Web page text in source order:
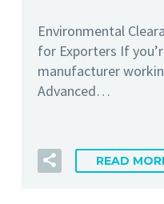
Environmental
for Exporters If
manufacturer
Advanced…
READ